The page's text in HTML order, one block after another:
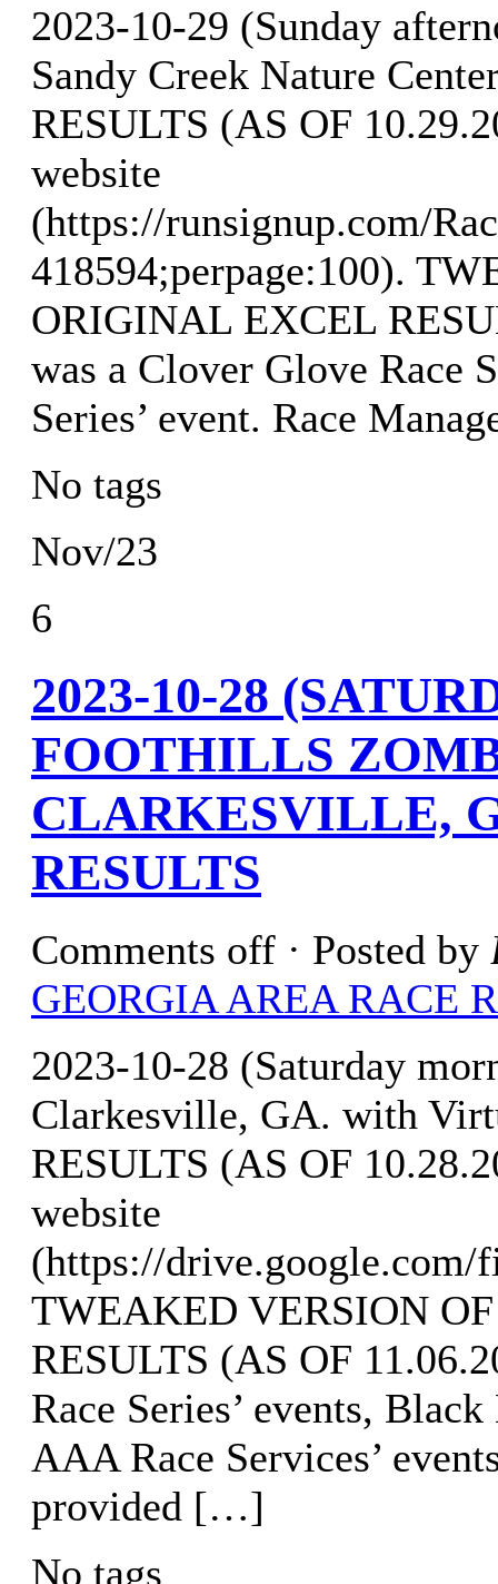
2023-10-29 (Sunday
Sandy Creek Nature
RESULTS (AS OF
website
(https://runsignup.com/
418594;perpage:100).
ORIGINAL EXCEL
was a Clover Glove Race
Series’ event. Race
No tags
Nov/23
6
2023-10-28
FOOTHILLS
CLARKESVILLE,
RESULTS
Comments off · Posted by
GEORGIA AREA RACE
2023-10-28 (Saturday
Clarkesville, GA. with
RESULTS (AS OF
website
(https://
TWEAKED VERSION
RESULTS (AS OF
Race Series’ events,
AAA Race Services’
provided […]
No tags